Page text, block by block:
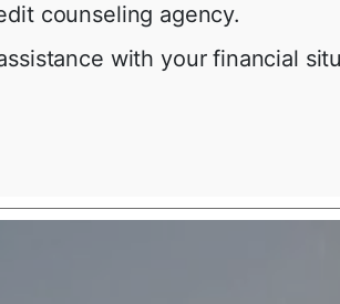
counseling agency.
with your financial